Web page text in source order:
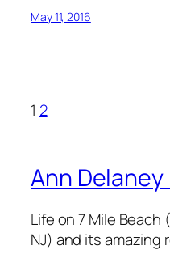
May 11, 2016
1 2
Ann Delaney
Life on 7 Mile Beach
NJ) and its amazing